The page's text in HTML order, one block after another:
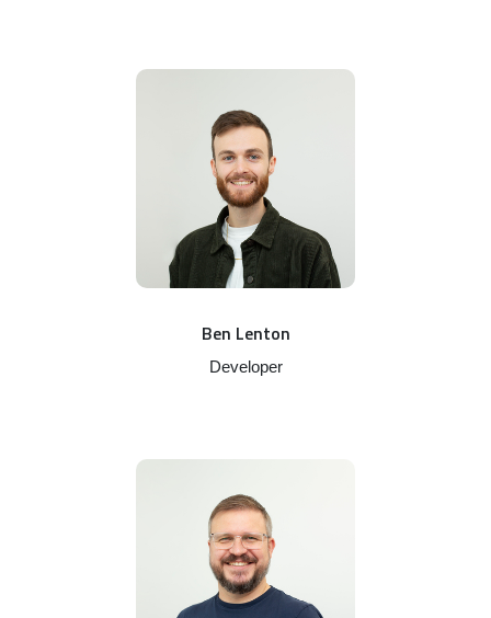
Ben Lenton
Developer